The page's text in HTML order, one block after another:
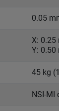
0.05
X:
Y:
45 kg
NSI-MI